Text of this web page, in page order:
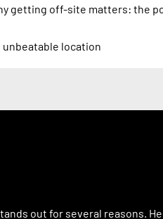
getting off-site matters: the
unbeatable location
out for several reasons.